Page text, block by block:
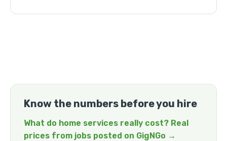
Know the numbers before you hire
What do home services really cost? Real
prices from jobs posted on GigNGo →